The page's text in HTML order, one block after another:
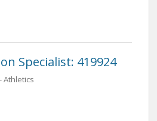
Specialist: 419924
Athletics